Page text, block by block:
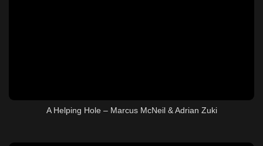
A Helping Hole – Marcus McNeil & Adrian Zuki